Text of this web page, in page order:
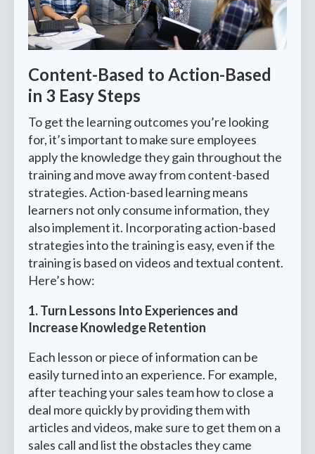
Content-Based to Action-Based
in 3 Easy Steps
To get the learning outcomes you’re looking
for, it’s important to make sure employees
apply the knowledge they gain throughout the
training and move away from content-based
strategies. Action-based learning means
learners not only consume information, they
also implement it. Incorporating action-based
strategies into the training is easy, even if the
training is based on videos and textual content.
Here’s how:
1. Turn Lessons Into Experiences and
Increase Knowledge Retention
Each lesson or piece of information can be
easily turned into an experience. For example,
after teaching your sales team how to close a
deal more quickly by providing them with
articles and videos, make sure to get them on a
sales call and list the obstacles they came